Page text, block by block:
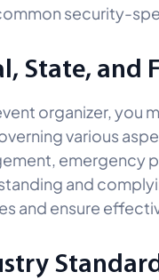
security-
State, and
organizer, you
various
emergency
and
and ensure